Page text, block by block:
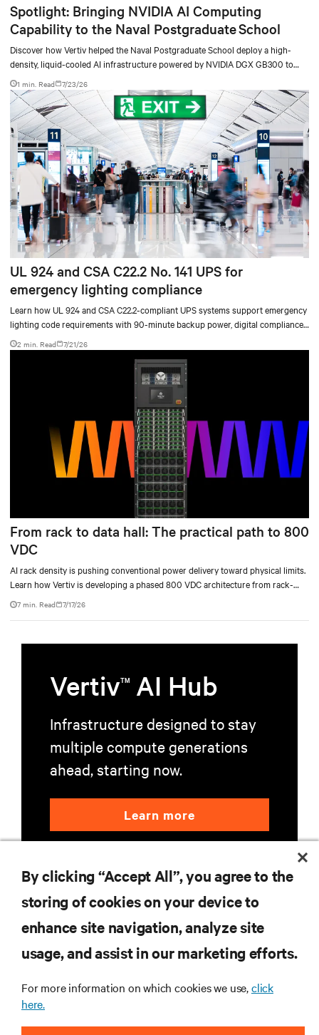
Spotlight: Bringing NVIDIA AI Computing
Capability to the Naval Postgraduate School
Discover how Vertiv helped the Naval Postgraduate School deploy a high-
density, liquid-cooled AI infrastructure powered by NVIDIA DGX GB300 to
accelerate AI research, education, and mission-critical innovation.
1 min. Read 7/23/26
UL 924 and CSA C22.2 No. 141 UPS for
emergency lighting compliance
Learn how UL 924 and CSA C22.2-compliant UPS systems support emergency
lighting code requirements with 90-minute backup power, digital compliance
logging, and centralized monitoring for life safety applications.
2 min. Read 7/21/26
From rack to data hall: The practical path to 800
VDC
AI rack density is pushing conventional power delivery toward physical limits.
Learn how Vertiv is developing a phased 800 VDC architecture from rack-
level sidecars to centralized data-hall power.
7 min. Read 7/17/26
VertivTM AI Hub
Infrastructure designed to stay
multiple compute generations
ahead, starting now.
Learn more
SUPPORT
CORPORATE
By clicking “Accept All”, you agree to the
storing of cookies on your device to
enhance site navigation, analyze site
usage, and assist in our marketing efforts.
For more information on which cookies we use,click
here.